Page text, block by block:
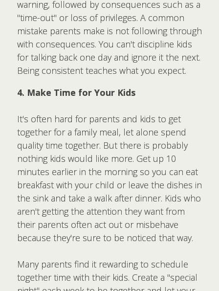
warning, followed by consequences such as a
"time-out" or loss of privileges. A common
mistake parents make is not following through
with consequences. You can't discipline kids
for talking back one day and ignore it the next.
Being consistent teaches what you expect.
4. Make Time for Your Kids
It's often hard for parents and kids to get
together for a family meal, let alone spend
quality time together. But there is probably
nothing kids would like more. Get up 10
minutes earlier in the morning so you can eat
breakfast with your child or leave the dishes in
the sink and take a walk after dinner. Kids who
aren't getting the attention they want from
their parents often act out or misbehave
because they're sure to be noticed that way.
Many parents find it rewarding to schedule
together time with their kids. Create a "special